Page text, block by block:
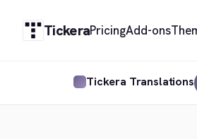
TickeraPricingAdd-ons
Tickera Translations